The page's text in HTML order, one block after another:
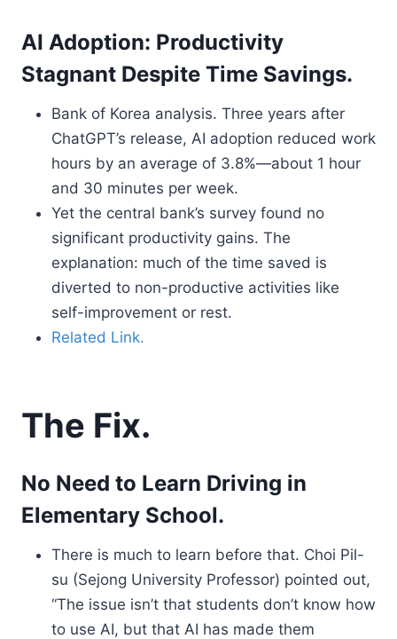
AI Adoption: Productivity
Stagnant Despite Time Savings.
Bank of Korea analysis. Three years after
ChatGPT’s release, AI adoption reduced work
hours by an average of 3.8%—about 1 hour
and 30 minutes per week.
Yet the central bank’s survey found no
significant productivity gains. The
explanation: much of the time saved is
diverted to non-productive activities like
self-improvement or rest.
Related Link.
The Fix.
No Need to Learn Driving in
Elementary School.
There is much to learn before that. Choi Pil-
su (Sejong University Professor) pointed out,
“The issue isn’t that students don’t know how
to use AI, but that AI has made them